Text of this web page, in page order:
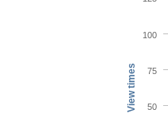
View times 50
75
100